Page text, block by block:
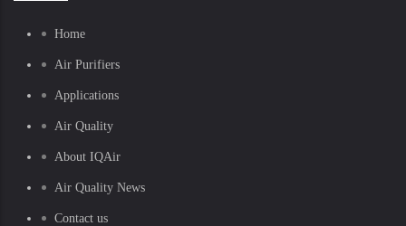
Home
Air Purifiers
Applications
Air Quality
About IQAir
Air Quality News
Contact us